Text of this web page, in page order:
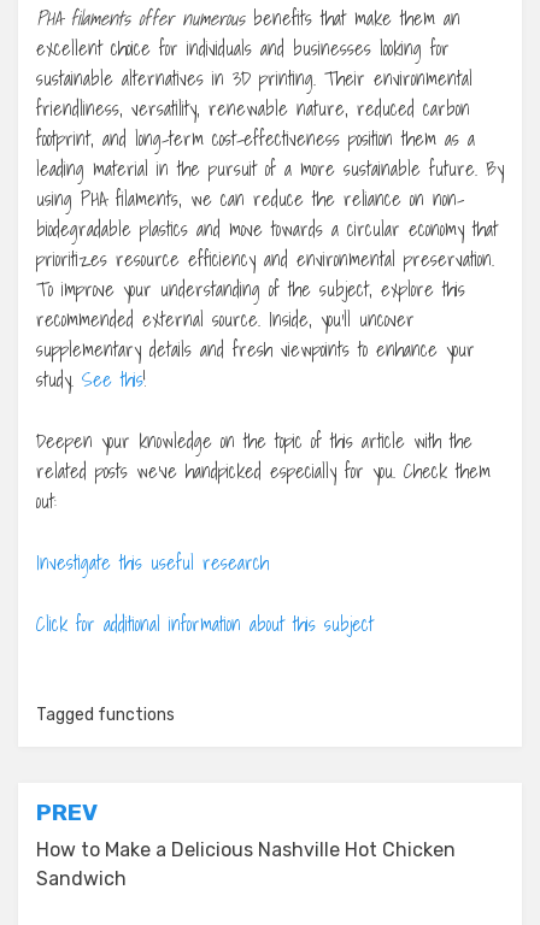
PHA filaments offer numerousbenefits that make them an
excellent choice for individuals and businesses looking for
sustainable alternatives in 3D printing. Their environmental
friendliness, versatility, renewable nature, reduced carbon
footprint, and long-term cost-effectiveness position them as a
leading material in the pursuit of a more sustainable future. By
using PHA filaments, we can reduce the reliance on non-
biodegradable plastics and move towards a circular economy that
prioritizes resource efficiency and environmental preservation.
To improve your understanding of the subject, explore this
recommended external source. Inside, you’ll uncover
supplementary details and fresh viewpoints to enhance your
study. See this!
Deepen your knowledge on the topic of this article with the
related posts we’ve handpicked especially for you. Check them
out:
Investigate this useful research
Click for additional information about this subject
Tagged functions
Post
navigation
PREV
How to Make a Delicious Nashville Hot Chicken
Sandwich